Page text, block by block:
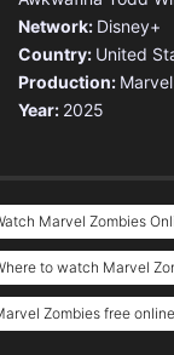
Network: Disney+
Country: United
Production:
Year: 2025
Marvel Zombies
to watch Marvel
Zombies free online